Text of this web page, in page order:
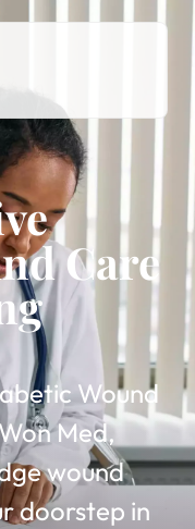
Care
Wound
Med,
wound
doorstep in